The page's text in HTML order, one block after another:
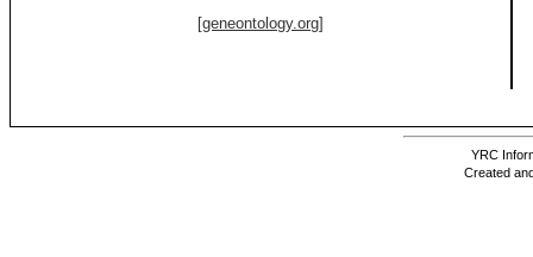
[geneontology.org]
YRC
Created